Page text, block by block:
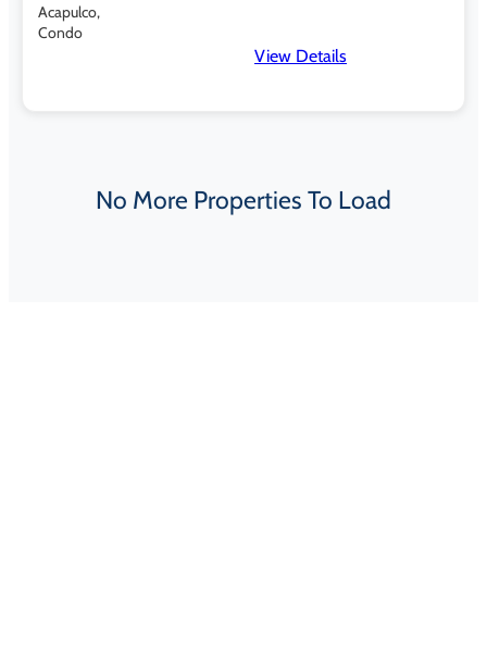
Acapulco,
Condo
View Details
No More Properties To Load